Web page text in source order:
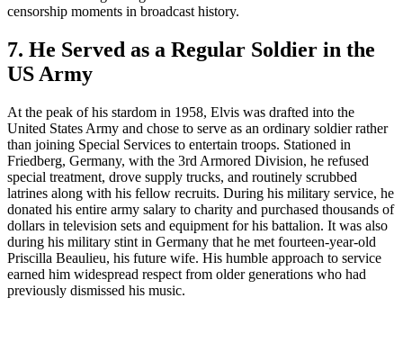
censorship moments in broadcast history.
7. He Served as a Regular Soldier in the
US Army
At the peak of his stardom in 1958, Elvis was drafted into the
United States Army and chose to serve as an ordinary soldier rather
than joining Special Services to entertain troops. Stationed in
Friedberg, Germany, with the 3rd Armored Division, he refused
special treatment, drove supply trucks, and routinely scrubbed
latrines along with his fellow recruits. During his military service, he
donated his entire army salary to charity and purchased thousands of
dollars in television sets and equipment for his battalion. It was also
during his military stint in Germany that he met fourteen-year-old
Priscilla Beaulieu, his future wife. His humble approach to service
earned him widespread respect from older generations who had
previously dismissed his music.